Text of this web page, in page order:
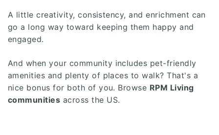
A little creativity, consistency, and enrichment can
go a long way toward keeping them happy and
engaged.
And when your community includes pet-friendly
amenities and plenty of places to walk? That's a
nice bonus for both of you. Browse RPM Living
communities across the US.